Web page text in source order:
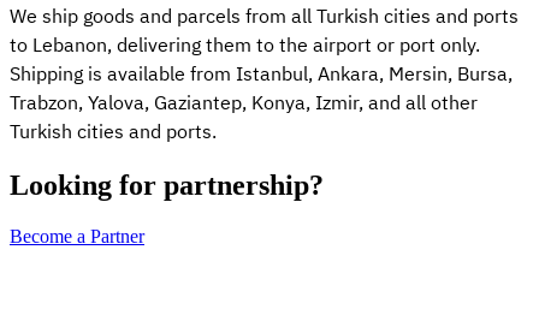
We ship goods and parcels from all Turkish cities and ports
to Lebanon, delivering them to the airport or port only.
Shipping is available from Istanbul, Ankara, Mersin, Bursa,
Trabzon, Yalova, Gaziantep, Konya, Izmir, and all other
Turkish cities and ports.
Looking for partnership?
Become a Partner